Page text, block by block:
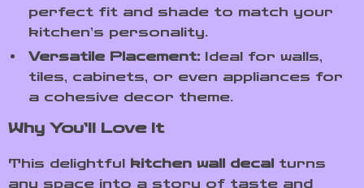
perfect fit and shade to match your
kitchen’s personality.
Versatile Placement: Ideal for walls,
tiles, cabinets, or even appliances for
a cohesive decor theme.
Why You’ll Love It
This delightful kitchen wall decal turns
any space into a story of taste and